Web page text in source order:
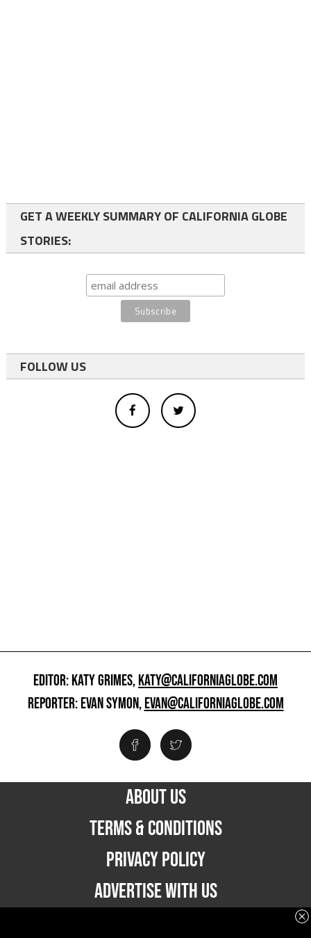
GET A WEEKLY SUMMARY OF CALIFORNIA GLOBE
STORIES:
FOLLOW US
EDITOR: KATY GRIMES,KATY@CALIFORNIAGLOBE.COM
REPORTER: EVAN SYMON,EVAN@CALIFORNIAGLOBE.COM
ABOUT US
TERMS & CONDITIONS
PRIVACY POLICY
ADVERTISE WITH US